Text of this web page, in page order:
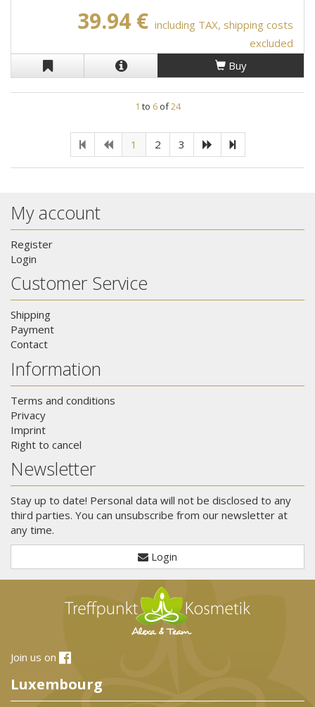
39.94 € including TAX, shipping costs
excluded
Buy
1 to 6 of24
1 2 3
My account
Register
Login
Customer Service
Shipping
Payment
Contact
Information
Terms and conditions
Privacy
Imprint
Right to cancel
Newsletter
Stay up to date! Personal data will not be disclosed to any
third parties. You can unsubscribe from our newsletter at
any time.
Login
Join us on
Luxembourg